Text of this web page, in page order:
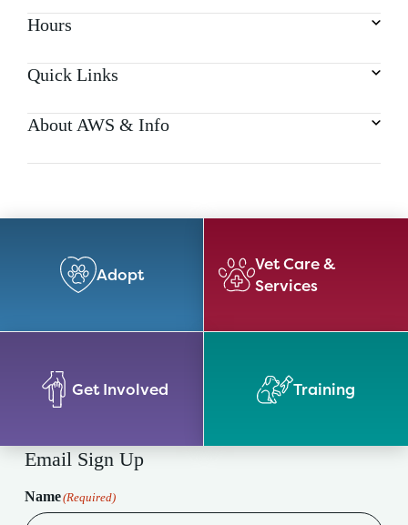
Hours
Quick Links
About AWS & Info
Adopt
Vet Care &
Services
Get Involved Training
Email Sign Up
Name(Required)